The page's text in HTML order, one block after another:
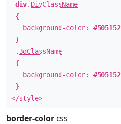
div. DivClassName
{
background-color: #505152
}
. BgClassName
{
background-color: #505152
}
</style>
border-color css